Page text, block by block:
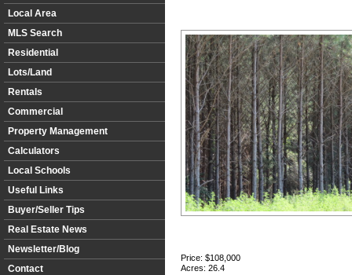
Local Area
MLS Search
Residential
Lots/Land
Rentals
Commercial
Property Management
Calculators
Local Schools
Useful Links
Buyer/Seller Tips
Real Estate News
Newsletter/Blog
Contact
Price: $108,000
Acres: 26.4